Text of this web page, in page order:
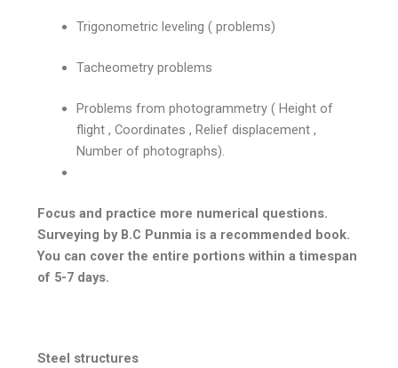
Trigonometric leveling ( problems)
Tacheometry problems
Problems from photogrammetry ( Height of
flight , Coordinates , Relief displacement ,
Number of photographs).
Focus and practice more numerical questions.
Surveying by B.C Punmia is a recommended book.
You can cover the entire portions within a timespan
of 5-7 days.
Steel structures